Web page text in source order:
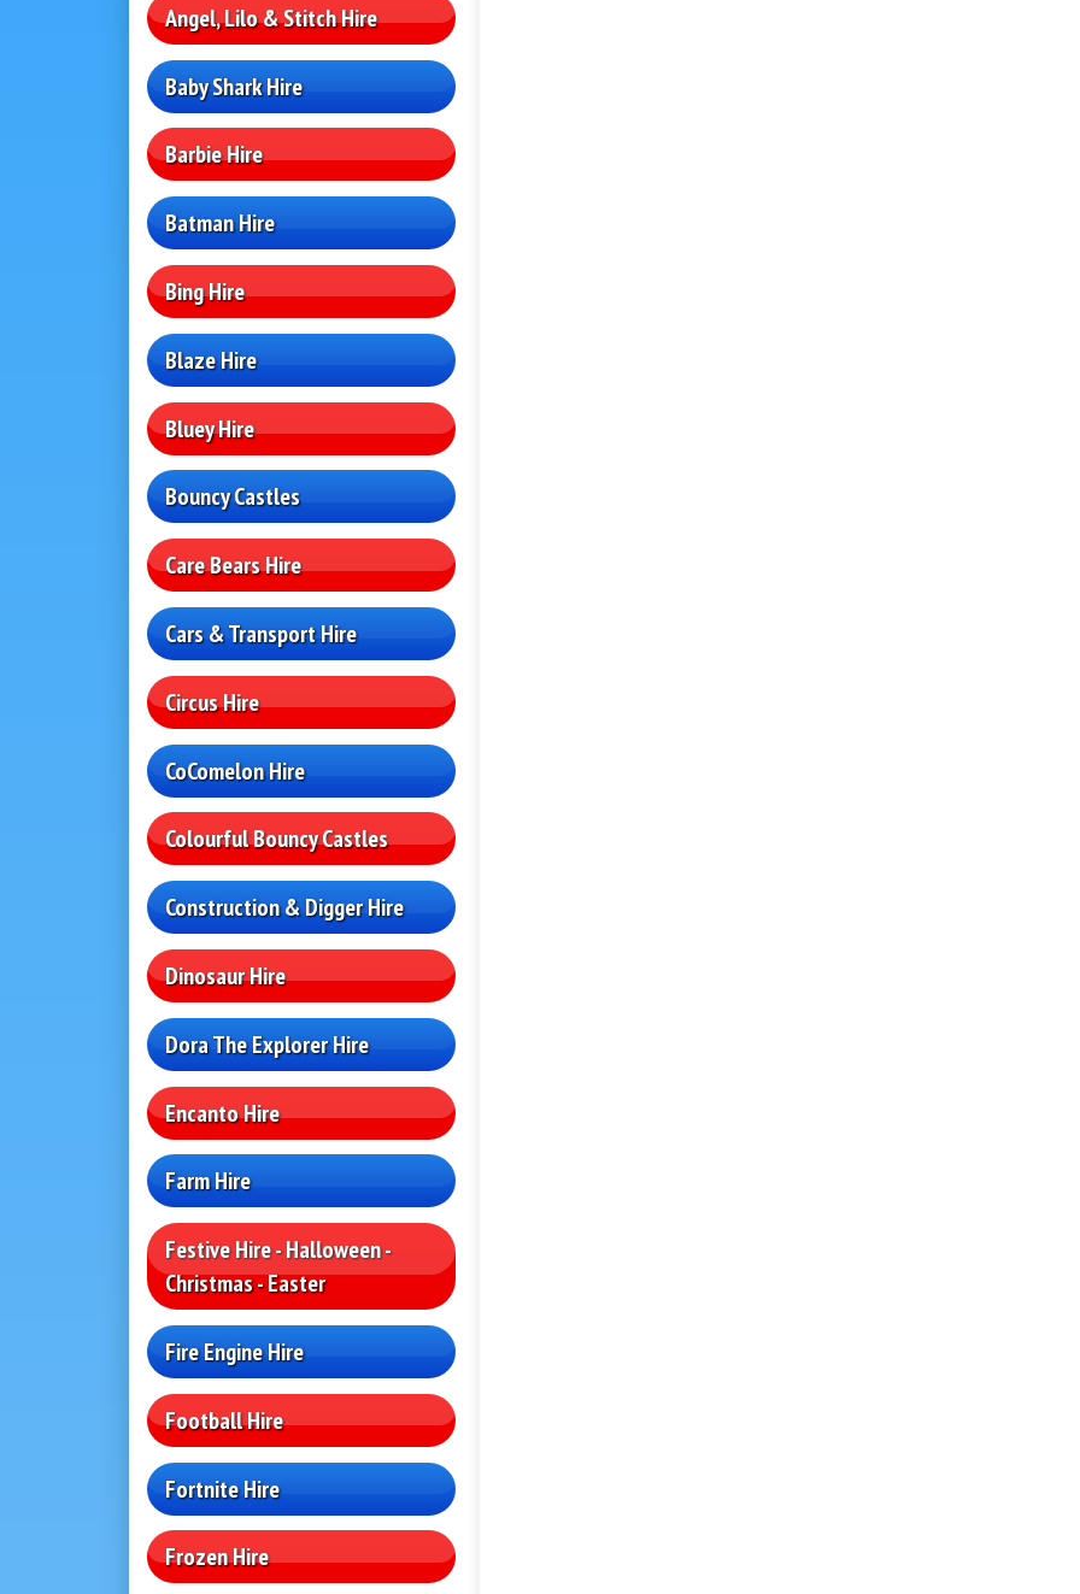
Angel, Lilo & Stitch Hire
Baby Shark Hire
Barbie Hire
Batman Hire
Bing Hire
Blaze Hire
Bluey Hire
Bouncy Castles
Care Bears Hire
Cars & Transport Hire
Circus Hire
CoComelon Hire
Colourful Bouncy Castles
Construction & Digger Hire
Dinosaur Hire
Dora The Explorer Hire
Encanto Hire
Farm Hire
Festive Hire - Halloween -
Christmas - Easter
Fire Engine Hire
Football Hire
Fortnite Hire
Frozen Hire